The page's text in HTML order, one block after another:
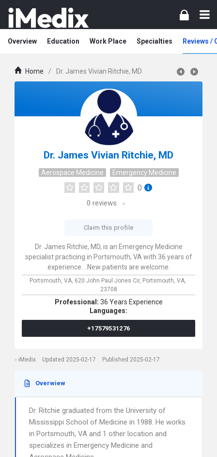
Overview Education Work Place Specialties Reviews /
Home / Dr. James Vivian Ritchie, MD
Dr. James Vivian Ritchie, MD
Aerospace Medicine Emergency Medicine
0
0 reviews
Claim this profile
Dr. James Ritchie, MD, is an Emergency Medicine
specialist practicing in Portsmouth, VA with 36 years of
experience. . New patients are welcome.
Portsmouth, VA, 620 John Paul Jones Cir, Portsmouth, VA,
23708
Professional: 36 Years Experience
Languages:
+17579531276
iMedix Updated 2025-02-17 Published 2025-02-17
Overwiew
Dr. Ritchie graduated from the University of
Mississippi School of Medicine in 1988. He works
in Portsmouth, VA and 1 other location and
specializes in Emergency Medicine and